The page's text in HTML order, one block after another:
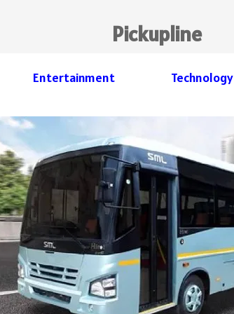
Pickupline
Entertainment Technology